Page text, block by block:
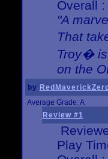
Overall :
"A
That
Troy� is
on the
by
Average Grade: A
Review #1
Play